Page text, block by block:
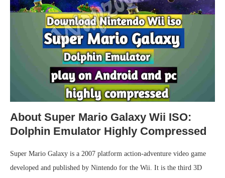
About Super Mario Galaxy Wii ISO:
Dolphin Emulator Highly Compressed
Super Mario Galaxy is a 2007 platform action-adventure video game
developed and published by Nintendo for the Wii. It is the third 3D